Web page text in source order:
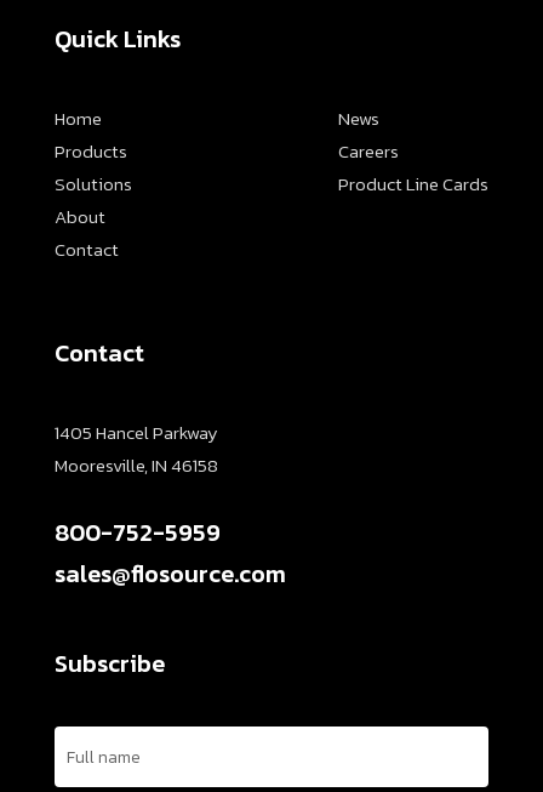
Quick Links
News
Careers
Product Line Cards
Home
Products
Solutions
About
Contact
Contact
1405 Hancel Parkway
Mooresville, IN 46158
800-752-5959
sales@flosource.com
Subscribe